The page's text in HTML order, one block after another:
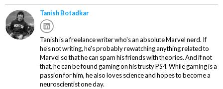
Tanish Botadkar
Tanish is a freelance writer who's an absolute Marvel nerd. If
he's not writing, he's probably rewatching anything related to
Marvel so that he can spam his friends with theories. And if not
that, he can be found gaming on his trusty PS4. While gaming is a
passion for him, he also loves science and hopes to become a
neuroscientist one day.